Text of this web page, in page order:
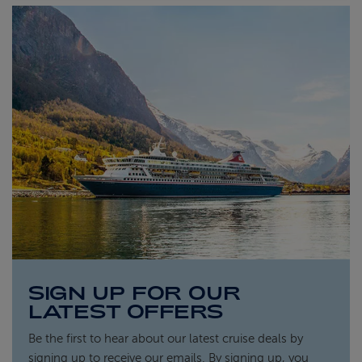
SIGN UP FOR OUR
LATEST OFFERS
Be the first to hear about our latest cruise deals by
signing up to receive our emails. By signing up, you